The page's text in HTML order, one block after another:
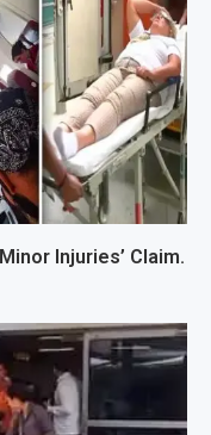
Injuries’ Claim.